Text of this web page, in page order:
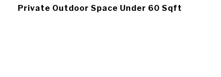
Private Outdoor Space Under 60 Sqft